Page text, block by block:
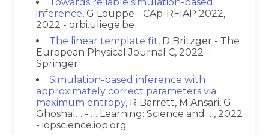
inference, G Louppe - CAp-RFIAP 2022,
2022 - orbi.uliege.be
The linear template fit, D Britzger - The
European Physical Journal C, 2022 -
Springer
Simulation-based inference with
approximately correct parameters via
maximum entropy, R Barrett, M Ansari, G
Ghoshal… - … Learning: Science and …, 2022
- iopscience.iop.org